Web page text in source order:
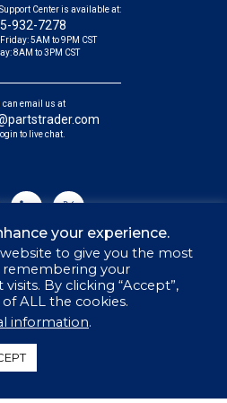
Center is available at:
932-7278
5AM to 9PM CST
8AM to 3PM CST
can email us at
to live chat.
Sitemap
Policy
your experience.
to give you the most
remembering your
By clicking “Accept”,
ALL the cookies.
information.